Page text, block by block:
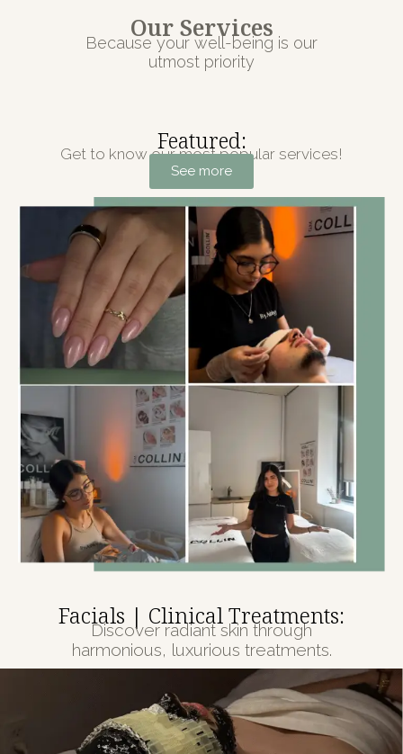
Our Services
Because your well-being is our
utmost priority
Featured:
Get to know our most popular services!
See more
Facials | Clinical Treatments:
Discover radiant skin through
harmonious, luxurious treatments.